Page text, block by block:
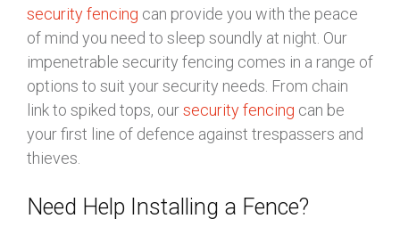
security fencing can provide you with the peace
of mind you need to sleep soundly at night. Our
impenetrable security fencing comes in a range of
options to suit your security needs. From chain
link to spiked tops, oursecurity fencing can be
your first line of defence against trespassers and
thieves.
Need Help Installing a Fence?